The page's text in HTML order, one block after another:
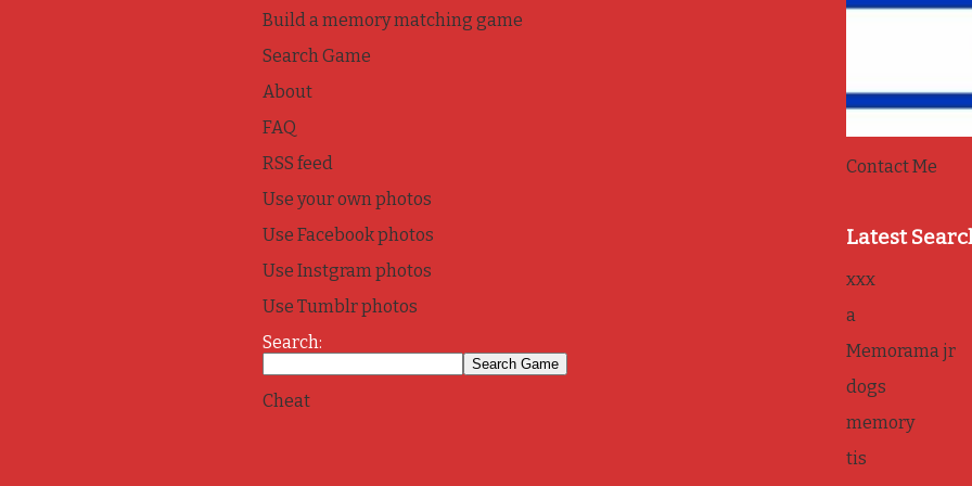
Build a memory matching game
Search Game
About
FAQ
RSS feed
Use your own photos
Use Facebook photos
Use Instgram photos
Use Tumblr photos
Search:
Cheat
Contact Me
Latest
xxx
a
Memorama jr
dogs
memory
tis